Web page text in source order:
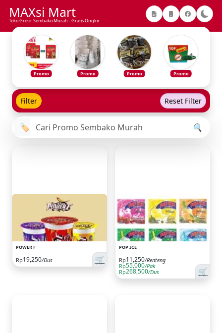
MAXsi Mart
Toko Grosir Sembako Murah - Gratis Ongkir
Promo Promo Promo Promo
Filter Reset Filter
🏷️ 🔍
POWER F
🛒
Rp19,250/Dus
POP ICE
🛒
Rp11,250/Renteng
Rp55,000/Pak
Rp268,500/Dus